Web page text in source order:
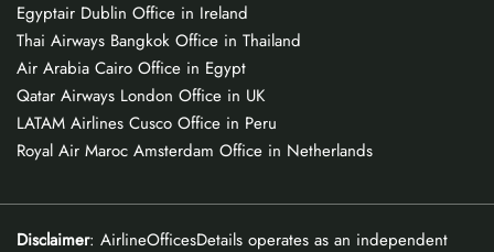
Egyptair Dublin Office in Ireland
Thai Airways Bangkok Office in Thailand
Air Arabia Cairo Office in Egypt
Qatar Airways London Office in UK
LATAM Airlines Cusco Office in Peru
Royal Air Maroc Amsterdam Office in Netherlands
Disclaimer: AirlineOfficesDetails operates as an independent